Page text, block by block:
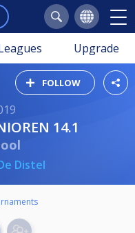
Upgrade
FOLLOW
14.1
Distel